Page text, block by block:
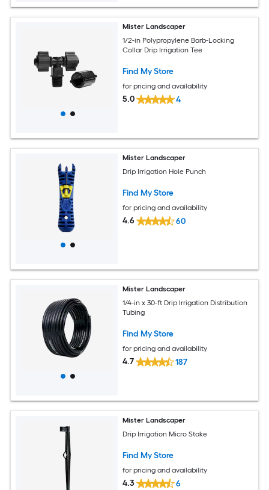
Mister Landscaper
1/2-in Polypropylene Barb-Locking
Collar Drip Irrigation Tee
Find My Store
for pricing and availability
5.0 4
Mister Landscaper
Drip Irrigation Hole Punch
Find My Store
for pricing and availability
4.6 60
Mister Landscaper
1/4-in x 30-ft Drip Irrigation Distribution
Tubing
Find My Store
for pricing and availability
4.7 187
Mister Landscaper
Drip Irrigation Micro Stake
Find My Store
for pricing and availability
4.3 6